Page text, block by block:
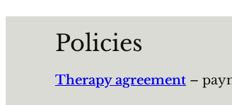
Policies
Therapy agreement –